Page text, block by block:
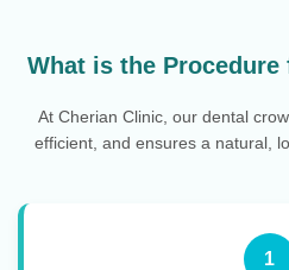
What is the
At Cherian Clinic, our dental
efficient, and ensures a natural,
1